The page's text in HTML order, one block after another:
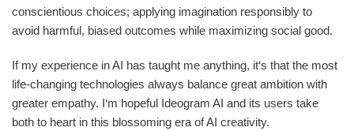
conscientious choices; applying imagination responsibly to
avoid harmful, biased outcomes while maximizing social good.
If my experience in AI has taught me anything, it‘s that the most
life-changing technologies always balance great ambition with
greater empathy. I‘m hopeful Ideogram AI and its users take
both to heart in this blossoming era of AI creativity.